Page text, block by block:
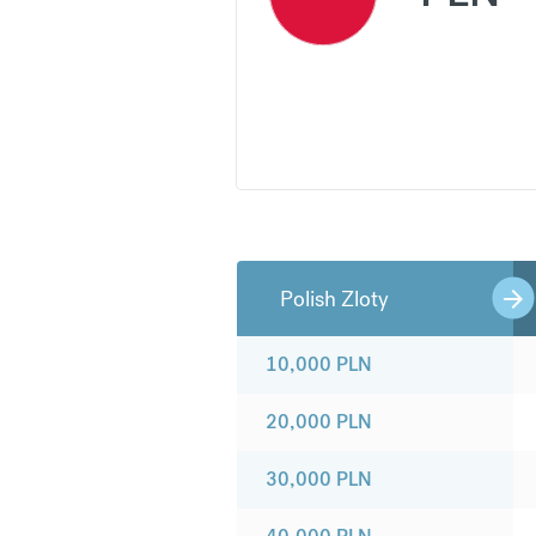
Polish Zloty
10,000 PLN
20,000 PLN
30,000 PLN